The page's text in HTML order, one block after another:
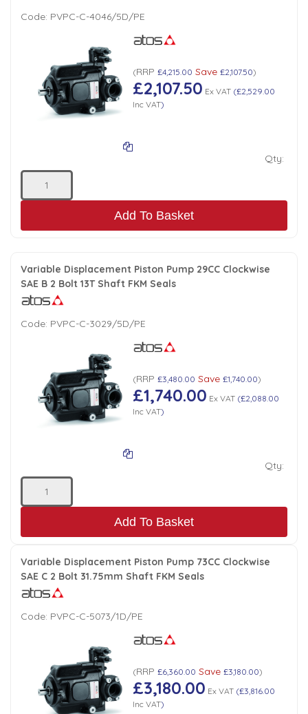
Code: PVPC-C-4046/5D/PE
(RRP £4,215.00 Save £2,107.50)
£2,107.50 Ex VAT(£2,529.00
Inc VAT)
Qty:
Add To Basket
Variable Displacement Piston Pump 29CC Clockwise
SAE B 2 Bolt 13T Shaft FKM Seals
Code: PVPC-C-3029/5D/PE
(RRP £3,480.00 Save £1,740.00)
£1,740.00 Ex VAT(£2,088.00
Inc VAT)
Qty:
Add To Basket
Variable Displacement Piston Pump 73CC Clockwise
SAE C 2 Bolt 31.75mm Shaft FKM Seals
Code: PVPC-C-5073/1D/PE
(RRP £6,360.00 Save £3,180.00)
£3,180.00 Ex VAT(£3,816.00
Inc VAT)